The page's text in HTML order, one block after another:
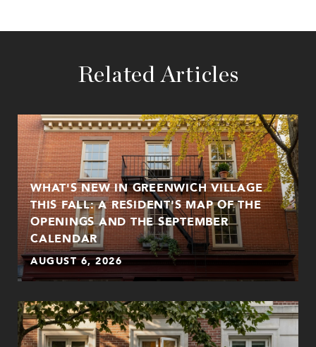
Related Articles
WHAT'S NEW IN GREENWICH VILLAGE
THIS FALL: A RESIDENT'S MAP OF THE
OPENINGS AND THE SEPTEMBER
CALENDAR
AUGUST 6, 2026